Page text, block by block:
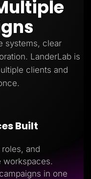
systems, clear
LanderLab is
clients and
Built
and
workspaces.
in one